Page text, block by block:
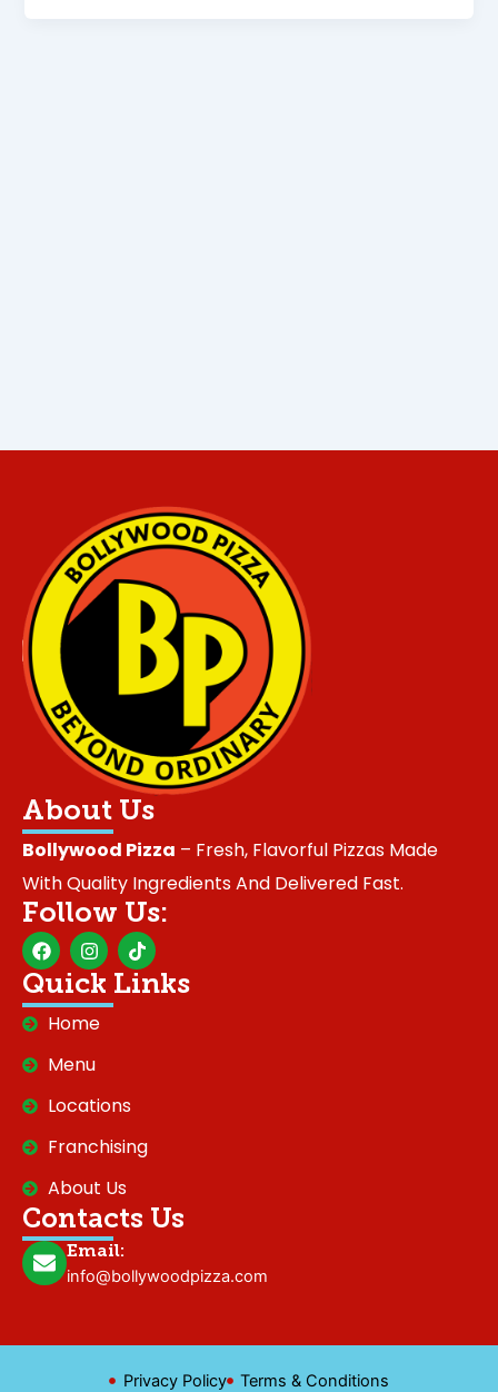
About Us
Bollywood Pizza – Fresh, Flavorful Pizzas Made
With Quality Ingredients And Delivered Fast.
Follow Us:
F
a
c
e
b
o
o
k
I
n
s
t
a
g
a
T
i
k
t
Quick Links
Home
Menu
Locations
Franchising
About Us
Contacts Us
Email:
info@bollywoodpizza.com
Privacy Policy Terms & Conditions